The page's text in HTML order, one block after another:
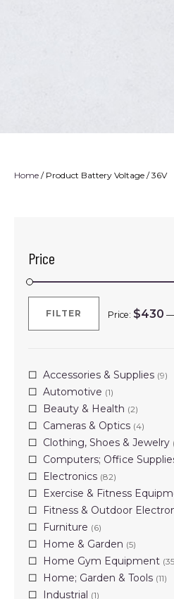
Home / Product Battery Voltage / 36V
Price
Min
Max
FILTER Price: $430
Accessories & Supplies (9)
Automotive (1)
Beauty & Health (2)
Cameras & Optics (4)
Clothing, Shoes & Jewelry
Computers; Office
Electronics (82)
Exercise & Fitness
Fitness & Outdoor
Furniture (6)
Home & Garden (5)
Home Gym Equipment
Home; Garden & Tools (11)
Industrial (1)